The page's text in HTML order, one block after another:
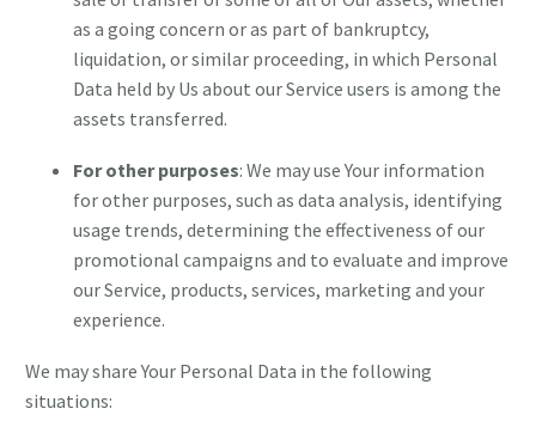
as a going concern or as part of bankruptcy,
liquidation, or similar proceeding, in which Personal
Data held by Us about our Service users is among the
assets transferred.
For other purposes: We may use Your information
for other purposes, such as data analysis, identifying
usage trends, determining the effectiveness of our
promotional campaigns and to evaluate and improve
our Service, products, services, marketing and your
experience.
We may share Your Personal Data in the following
situations: